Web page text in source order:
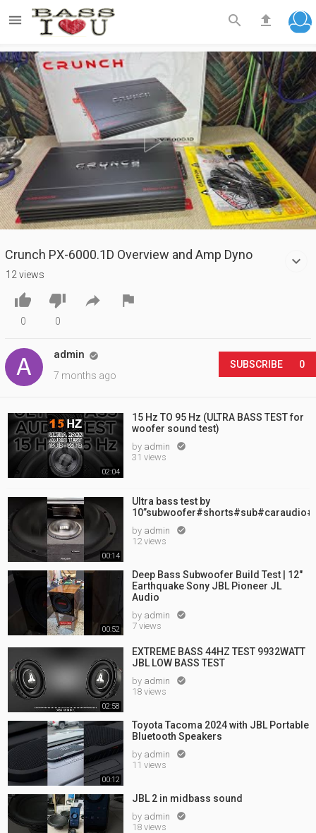
  
Play
Video
Crunch PX-6000.1D Overview and Amp Dyno
12 views

0

0
 
admin 
7 months ago
SUBSCRIBE 0
02:04
15 Hz TO 95 Hz (ULTRA BASS TEST for
woofer sound test)
by admin 
31 views
00:14
Ultra bass test by
by admin 
12 views
00:52
Deep Bass Subwoofer Build Test | 12"
Earthquake Sony JBL Pioneer JL
Audio
by admin 
7 views
02:58
EXTREME BASS 44HZ TEST 9932WATT
JBL LOW BASS TEST
by admin 
18 views
00:12
Toyota Tacoma 2024 with JBL Portable
Bluetooth Speakers
by admin 
11 views
JBL 2 in midbass sound
by admin 
18 views